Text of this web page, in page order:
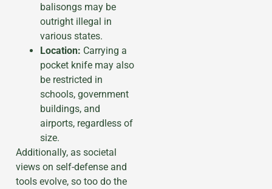
balisongs may be
outright illegal in
various states.
Location: Carrying a
pocket knife may also
be restricted in
schools, government
buildings, and
airports, regardless of
size.
Additionally, as societal
views on self-defense and
tools evolve, so too do the